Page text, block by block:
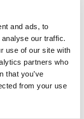
and ads, to
our traffic.
use of our site with
partners who
that you’ve
from your use